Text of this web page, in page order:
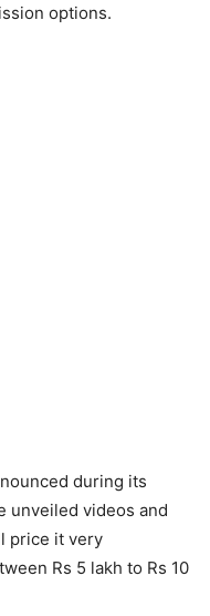
options.
during its
unveiled videos and
price it very
Rs 5 lakh to Rs 10